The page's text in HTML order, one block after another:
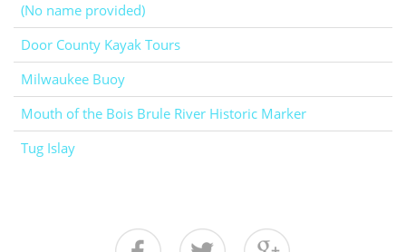
(No name provided)
Door County Kayak Tours
Milwaukee Buoy
Mouth of the Bois Brule River Historic Marker
Tug Islay